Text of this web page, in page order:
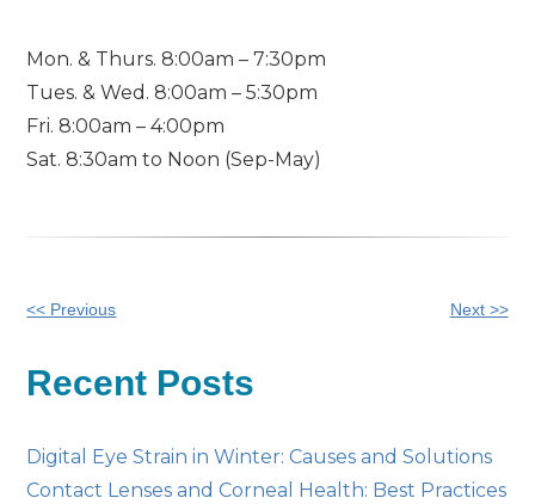
Mon. & Thurs. 8:00am – 7:30pm
Tues. & Wed. 8:00am – 5:30pm
Fri. 8:00am – 4:00pm
Sat. 8:30am to Noon (Sep-May)
Other
Posts
<< Previous Next >>
Recent Posts
Digital Eye Strain in Winter: Causes and Solutions
Contact Lenses and Corneal Health: Best Practices